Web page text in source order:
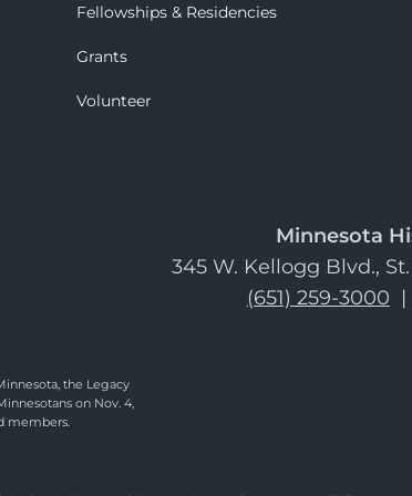
Fellowships & Residencies
Grants
Volunteer
Minnesota
345 W. Kellogg Blvd.,
(651) 259-3000 |
the Legacy
on Nov. 4,
members.